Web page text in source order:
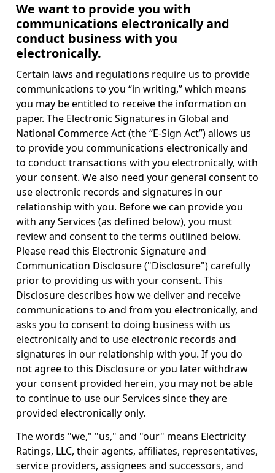
We want to provide you with
communications electronically and
conduct business with you
electronically.
Certain laws and regulations require us to provide
communications to you “in writing,” which means
you may be entitled to receive the information on
paper. The Electronic Signatures in Global and
National Commerce Act (the “E-Sign Act”) allows us
to provide you communications electronically and
to conduct transactions with you electronically, with
your consent. We also need your general consent to
use electronic records and signatures in our
relationship with you. Before we can provide you
with any Services (as defined below), you must
review and consent to the terms outlined below.
Please read this Electronic Signature and
Communication Disclosure ("Disclosure") carefully
prior to providing us with your consent. This
Disclosure describes how we deliver and receive
communications to and from you electronically, and
asks you to consent to doing business with us
electronically and to use electronic records and
signatures in our relationship with you. If you do
not agree to this Disclosure or you later withdraw
your consent provided herein, you may not be able
to continue to use our Services since they are
provided electronically only.
The words "we," "us," and "our" means Electricity
Ratings, LLC, their agents, affiliates, representatives,
service providers, assignees and successors, and